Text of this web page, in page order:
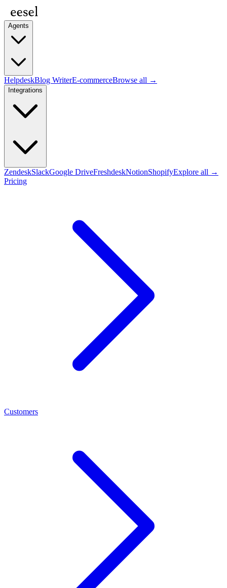
Agents
HelpdeskBlog WriterE-commerceBrowse all →
Integrations
ZendeskSlackGoogle DriveFreshdeskNotionShopifyExplore all →
Pricing
Customers